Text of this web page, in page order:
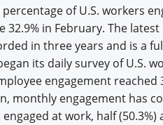
EEA
of U.S. workers
32.9% in February. The
in three years and is a
its daily survey of U.S.
engagement reached
monthly engagement has
at work, half (50.3%)